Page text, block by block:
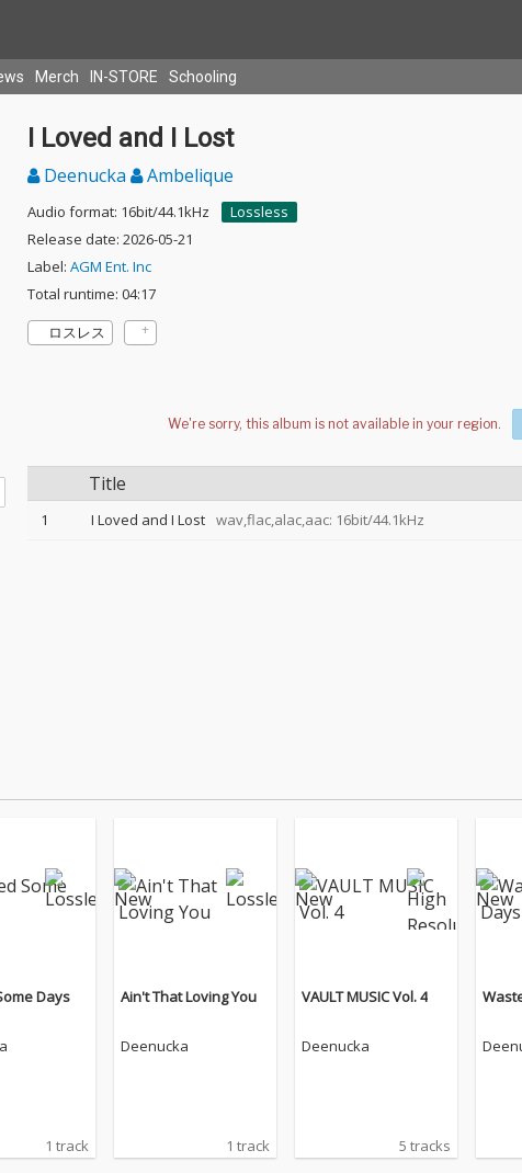
Merch IN-STORE Schooling
I Loved and I Lost
Deenucka Ambelique
Audio format: 16bit/44.1kHz
Lossless
Release date: 2026-05-21
Label: AGM Ent. Inc
Total runtime: 04:17
ロスレス
Title
1 I Loved and I Lost wav,flac,alac,aac: 16bit/44.1kHz
Days
1 track
Ain't That Loving You
Deenucka
1 track
VAULT MUSIC Vol. 4
Deenucka
5 tracks